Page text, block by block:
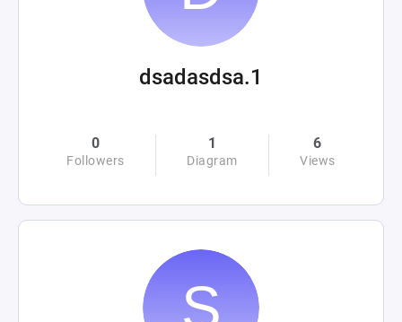
dsadasdsa.1
0
Followers
1
Diagram
6
Views